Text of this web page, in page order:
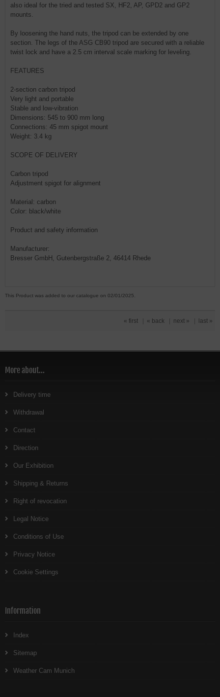
also ideal for the tried and tested SX, HF2, AP, GPD2 and GP2
mounts.
By loosening the hand nuts, the tripod can be extended by one
section. The legs of the ASG CB90 tripod are secured with a reliable
twist lock and have a 2.5 cm interval scale marking for leveling.
FEATURES
2-section carbon tripod
Very light and portable
Stable and low-vibration
Dimensions: 545 to 900 mm long
Connections: 45 mm spigot mount
Weight: 3.4 kg
SCOPE OF DELIVERY
Carbon tripod
Adjustment spigot for alignment
Material: carbon
Color: black/white
Product and safety information
Manufacturer:
Bresser GmbH, Gutenbergstraße 2, 46414 Rhede
This Product was added to our catalogue on 02/01/2025.
« first « back next » last »
More about...
Delivery time
Withdrawal
Contact
Direction
Our Exhibition
Shipping & Returns
Right of revocation
Legal Notice
Conditions of Use
Privacy Notice
Cookie Settings
Information
Index
Sitemap
Weather Cam Munich